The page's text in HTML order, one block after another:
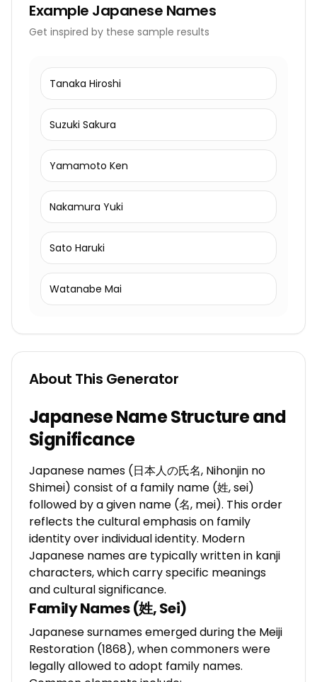
Example Japanese Names
Get inspired by these sample results
Tanaka Hiroshi
Suzuki Sakura
Yamamoto Ken
Nakamura Yuki
Sato Haruki
Watanabe Mai
About This Generator
Japanese Name Structure and
Significance
Japanese names (日本人の氏名, Nihonjin no
Shimei) consist of a family name (姓, sei)
followed by a given name (名, mei). This order
reflects the cultural emphasis on family
identity over individual identity. Modern
Japanese names are typically written in kanji
characters, which carry specific meanings
and cultural significance.
Family Names (姓, Sei)
Japanese surnames emerged during the Meiji
Restoration (1868), when commoners were
legally allowed to adopt family names.